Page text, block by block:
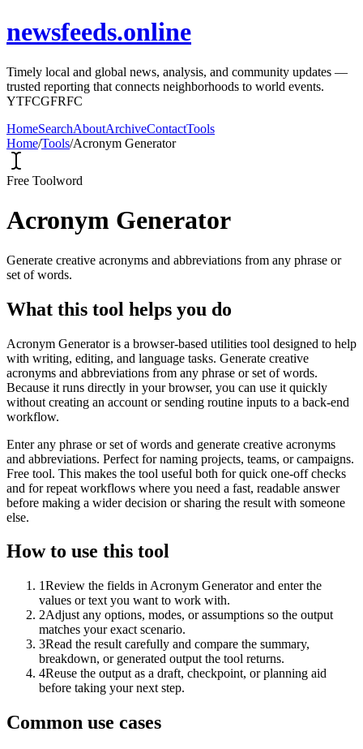
newsfeeds.online
Timely local and global news, analysis, and community updates —
trusted reporting that connects neighborhoods to world events.
YTFCGFRFC
HomeSearchAboutArchiveContactTools
Home/Tools/Acronym Generator
Free Toolword
Acronym Generator
Generate creative acronyms and abbreviations from any phrase or
set of words.
What this tool helps you do
Acronym Generator is a browser-based utilities tool designed to help
with writing, editing, and language tasks. Generate creative
acronyms and abbreviations from any phrase or set of words.
Because it runs directly in your browser, you can use it quickly
without creating an account or sending routine inputs to a back-end
workflow.
Enter any phrase or set of words and generate creative acronyms
and abbreviations. Perfect for naming projects, teams, or campaigns.
Free tool. This makes the tool useful both for quick one-off checks
and for repeat workflows where you need a fast, readable answer
before making a wider decision or sharing the result with someone
else.
How to use this tool
1Review the fields in Acronym Generator and enter the
values or text you want to work with.
2Adjust any options, modes, or assumptions so the output
matches your exact scenario.
3Read the result carefully and compare the summary,
breakdown, or generated output the tool returns.
4Reuse the output as a draft, checkpoint, or planning aid
before taking your next step.
Common use cases